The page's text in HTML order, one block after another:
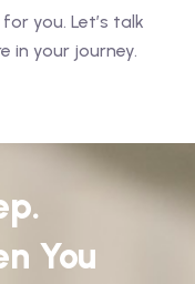
you. Let’s talk
in your journey.
You